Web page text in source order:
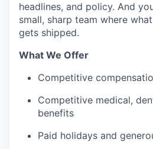
headlines, and policy. And
small, sharp team where
gets shipped.
What We Offer
Competitive
Competitive medical,
benefits
Paid holidays and